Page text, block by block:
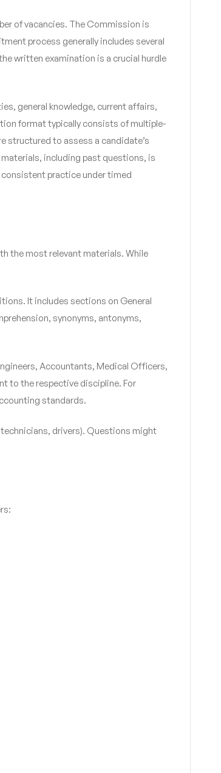
of vacancies. The Commission is
process generally includes several
written examination is a crucial hurdle
general knowledge, current affairs,
format typically consists of multiple-
structured to assess a candidate’s
including past questions, is
practice under timed
the most relevant materials. While
It includes sections on General
synonyms, antonyms,
Accountants, Medical Officers,
to the respective discipline. For
standards.
drivers). Questions might